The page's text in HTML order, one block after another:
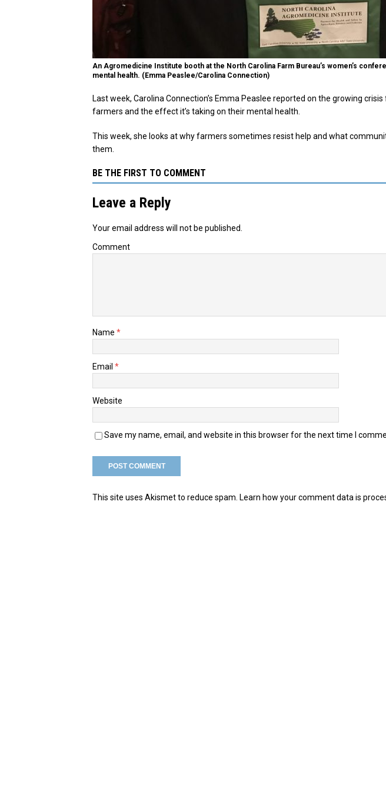
An Agromedicine Institute booth at the North Carolina Farm Bureau’s women’s
mental health. (Emma Peaslee/Carolina Connection)
Last week, Carolina Connection’s Emma Peaslee reported on the growing
farmers and the effect it’s taking on their mental health.
This week, she looks at why farmers sometimes resist help and what
them.
BE THE FIRST TO COMMENT
Leave a Reply
Your email address will not be published.
Comment
Name *
Email *
Website
Save my name, email, and website in this browser for the next time I
This site uses Akismet to reduce spam. Learn how your comment data is